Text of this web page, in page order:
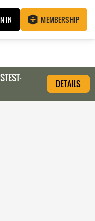
IN MEMBERSHIP
DETAILS